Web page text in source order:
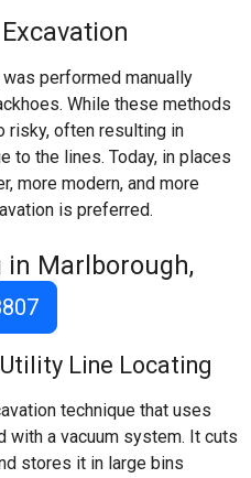
performed manually
While these methods
risky, often resulting in
to the lines. Today, in places
more modern, and more
is preferred.
in Marlborough,
Line Locating
technique that uses
with a vacuum system. It cuts
stores it in large bins